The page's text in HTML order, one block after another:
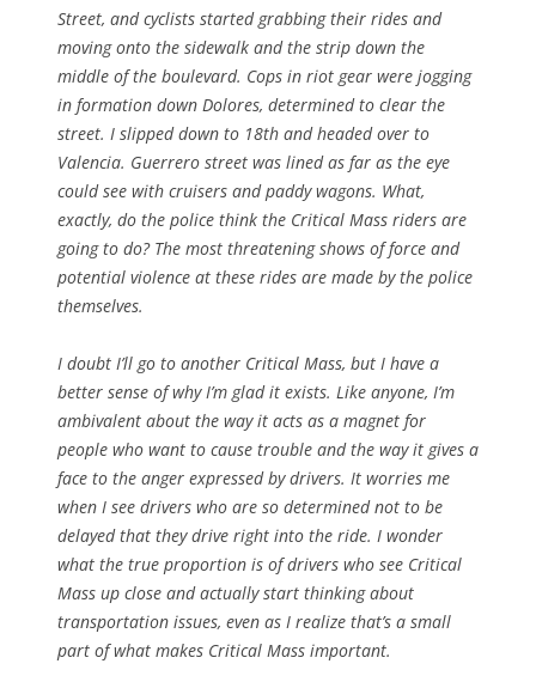
Street, and cyclists started grabbing their rides and
moving onto the sidewalk and the strip down the
middle of the boulevard. Cops in riot gear were jogging
in formation down Dolores, determined to clear the
street. I slipped down to 18th and headed over to
Valencia. Guerrero street was lined as far as the eye
could see with cruisers and paddy wagons. What,
exactly, do the police think the Critical Mass riders are
going to do? The most threatening shows of force and
potential violence at these rides are made by the police
themselves.
I doubt I’ll go to another Critical Mass, but I have a
better sense of why I’m glad it exists. Like anyone, I’m
ambivalent about the way it acts as a magnet for
people who want to cause trouble and the way it gives a
face to the anger expressed by drivers. It worries me
when I see drivers who are so determined not to be
delayed that they drive right into the ride. I wonder
what the true proportion is of drivers who see Critical
Mass up close and actually start thinking about
transportation issues, even as I realize that’s a small
part of what makes Critical Mass important.